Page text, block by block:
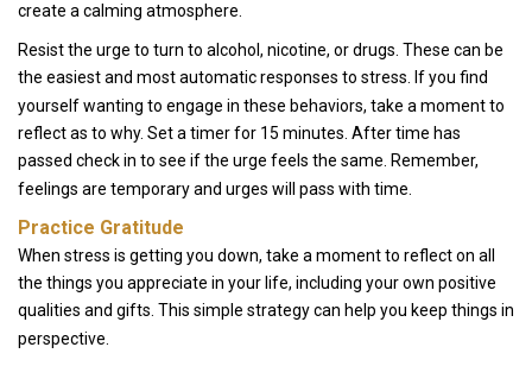
create a calming atmosphere.
Resist the urge to turn to alcohol, nicotine, or drugs. These can be
the easiest and most automatic responses to stress. If you find
yourself wanting to engage in these behaviors, take a moment to
reflect as to why. Set a timer for 15 minutes. After time has
passed check in to see if the urge feels the same. Remember,
feelings are temporary and urges will pass with time.
Practice Gratitude
When stress is getting you down, take a moment to reflect on all
the things you appreciate in your life, including your own positive
qualities and gifts. This simple strategy can help you keep things in
perspective.